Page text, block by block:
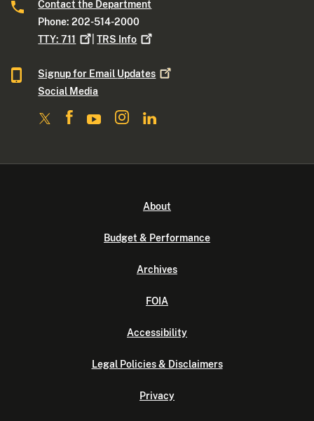
Contact the Department
Phone: 202-514-2000
TTY:711 |TRS Info
Signup for Email Updates
Social Media
About
Budget & Performance
Archives
FOIA
Accessibility
Legal Policies & Disclaimers
Privacy